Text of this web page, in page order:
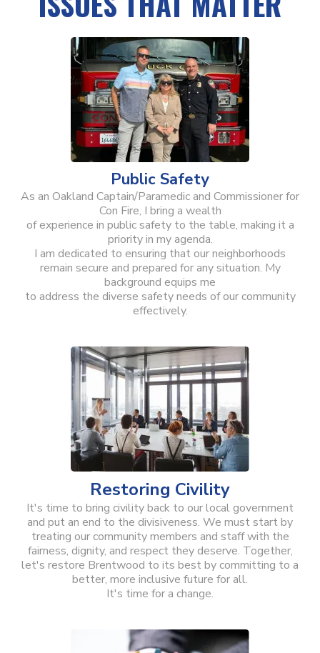
Public Safety
As an Oakland Captain/Paramedic and Commissioner for
Con Fire, I bring a wealth
of experience in public safety to the table, making it a
priority in my agenda.
I am dedicated to ensuring that our neighborhoods
remain secure and prepared for any situation. My
background equips me
to address the diverse safety needs of our community
effectively.
Restoring Civility
It's time to bring civility back to our local government
and put an end to the divisiveness. We must start by
treating our community members and staff with the
fairness, dignity, and respect they deserve. Together,
let's restore Brentwood to its best by committing to a
better, more inclusive future for all.
It's time for a change.